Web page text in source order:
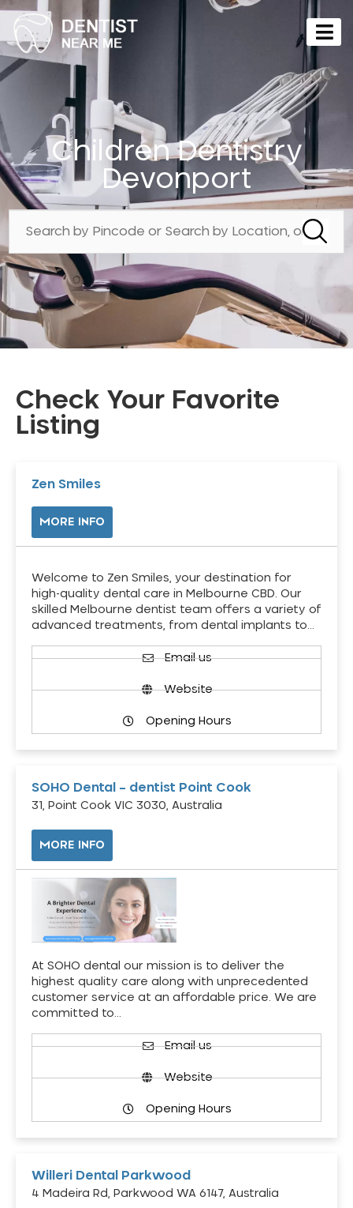
Children Dentistry
Devonport
Check Your Favorite
Listing
Zen Smiles
MORE INFO
Welcome to Zen Smiles, your destination for
high-quality dental care in Melbourne CBD. Our
skilled Melbourne dentist team offers a variety of
advanced treatments, from dental implants to…
Email us
Website
Opening Hours
SOHO Dental – dentist Point Cook
31, Point Cook VIC 3030, Australia
MORE INFO
At SOHO dental our mission is to deliver the
highest quality care along with unprecedented
customer service at an affordable price. We are
committed to…
Email us
Website
Opening Hours
Willeri Dental Parkwood
4 Madeira Rd, Parkwood WA 6147, Australia